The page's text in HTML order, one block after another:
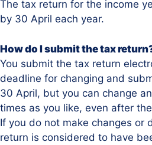
The tax return for the income
by 30 April each year.
How do I submit the tax
You submit the tax return
deadline for changing and
30 April, but you can change
times as you like, even after
If you do not make changes or
return is considered to have